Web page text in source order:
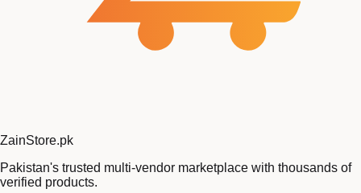
ZainStore.pk
Pakistan's trusted multi-vendor marketplace with thousands of
verified products.